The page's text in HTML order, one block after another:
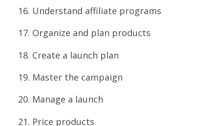
Understand affiliate programs
Organize and plan products
Create a launch plan
Master the campaign
Manage a launch
Price products